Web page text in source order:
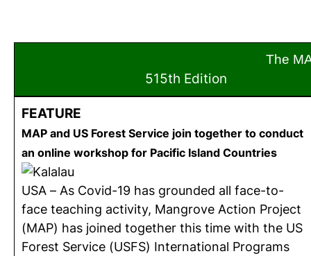
The
515th Edition
FEATURE
MAP and US Forest Service join together to conduct
an online workshop for Pacific Island Countries
USA – As Covid-19 has grounded all face-to-
face teaching activity, Mangrove Action Project
(MAP) has joined together this time with the US
Forest Service (USFS) International Programs